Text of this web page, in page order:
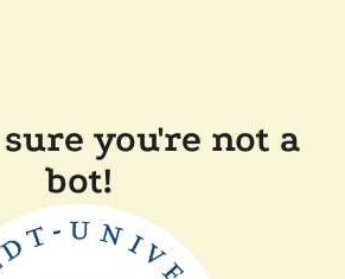
you're not a
bot!